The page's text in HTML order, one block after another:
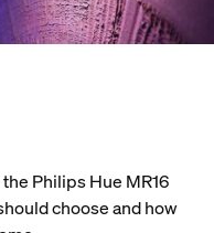
Philips Hue MR16
choose and how